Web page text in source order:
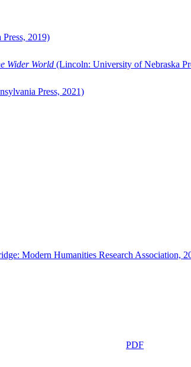
2019)
Wider World (Lincoln: University of Nebraska
Press, 2021)
Modern Humanities Research Association,
PDF